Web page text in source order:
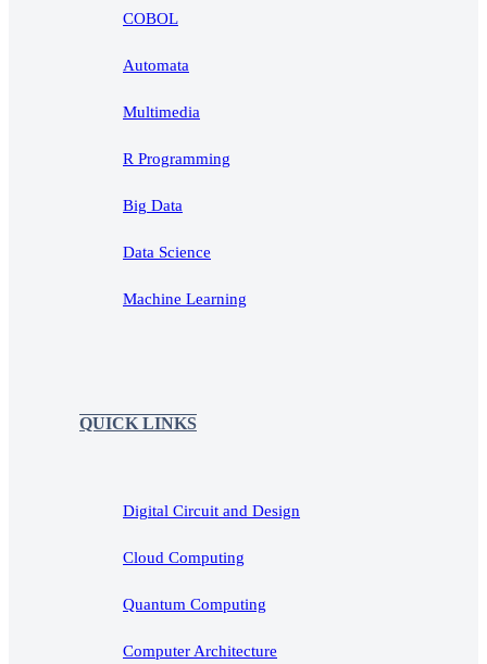
COBOL
Automata
Multimedia
R Programming
Big Data
Data Science
Machine Learning
QUICK LINKS
Digital Circuit and Design
Cloud Computing
Quantum Computing
Computer Architecture